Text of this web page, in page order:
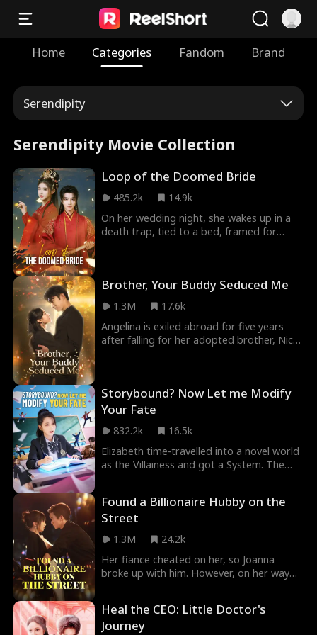
Home Categories Fandom Brand
Serendipity
Serendipity Movie Collection
Loop of the Doomed Bride
485.2k
14.9k
On her wedding night, she wakes up in a
death trap, tied to a bed, framed for
knocks out the fake lover, and tells the
Madam. But she just buries her alive. The
third time, she finds her husband
murdered and is executed as the killer...
Caught in an infinite loop where every
Brother, Your Buddy Seduced Me
1.3M
17.6k
Angelina is exiled abroad for five years
after falling for her adopted brother, Nick.
a secret affair with him, completely
unaware that this forbidden love game is
Storybound? Now Let me Modify
Your Fate
832.2k
16.5k
Elizabeth time-travelled into a novel world
as the Villainess and got a System. The
storyline. Every time she changed the plot,
the fate of those roles in the novel world
Wyatt and female lead Ivy became unlucky.
Elizabeth knew a guy Adrian who was
reborn...
Found a Billionaire Hubby on the
Street
1.3M
24.2k
Her fiance cheated on her, so Joanna
broke up with him. However, on her way
was rewarded with one million? Joanna
said, "I'll take this heavenly fortune!" She
Heal the CEO: Little Doctor's
Journey